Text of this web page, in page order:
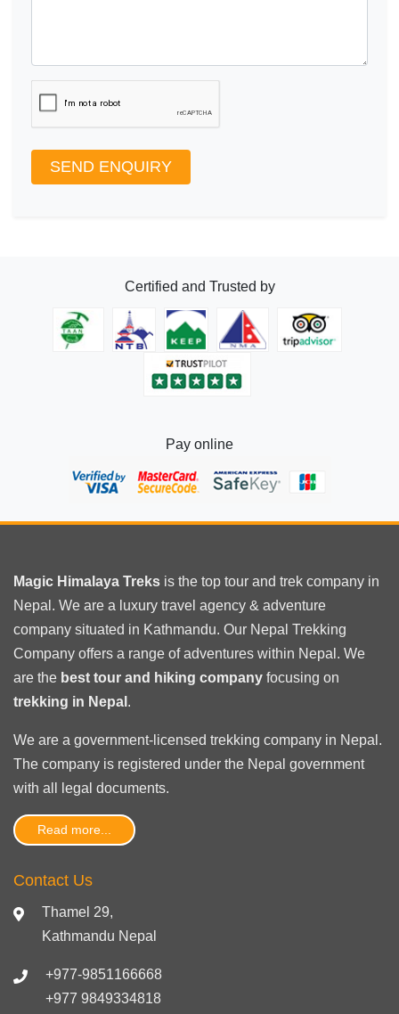
SEND ENQUIRY
Certified and Trusted by
Pay online
Magic Himalaya Treks is the top tour and trek company in
Nepal. We are a luxury travel agency & adventure
company situated in Kathmandu. Our Nepal Trekking
Company offers a range of adventures within Nepal. We
are the best tour and hiking company focusing on
trekking in Nepal .
We are a government-licensed trekking company in Nepal .
The company is registered under the Nepal government
with all legal documents.
Read more...
Contact Us
Thamel 29,
Kathmandu Nepal
+977-9851166668
+977 9849334818